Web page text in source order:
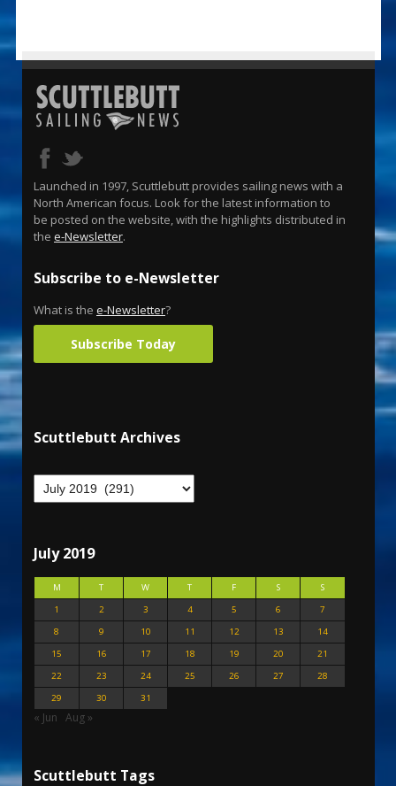
Launched in 1997, Scuttlebutt provides sailing news with a
North American focus. Look for the latest information to
be posted on the website, with the highlights distributed in
the e-Newsletter.
Subscribe to e-Newsletter
What is the e-Newsletter?
Subscribe Today
Scuttlebutt Archives
July 2019
M T W T F S
S
1
2 3 4 5 6
7
8
9 10 11 12 13
14
15
16 17 18 19 20
21
22
23 24 25 26 27
28
29
30 31
« Jun Aug »
Scuttlebutt Tags